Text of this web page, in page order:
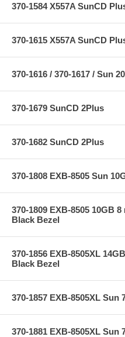
370-1584 X557A SunCD
370-1615 X557A SunCD
370-1616 / 370-1617 / Sun
370-1679 SunCD 2Plus
370-1682 SunCD 2Plus
370-1808 EXB-8505 Sun
370-1809 EXB-8505 10GB
Black Bezel
370-1856 EXB-8505XL
Black Bezel
370-1857 EXB-8505XL Sun
370-1881 EXB-8505XL Sun